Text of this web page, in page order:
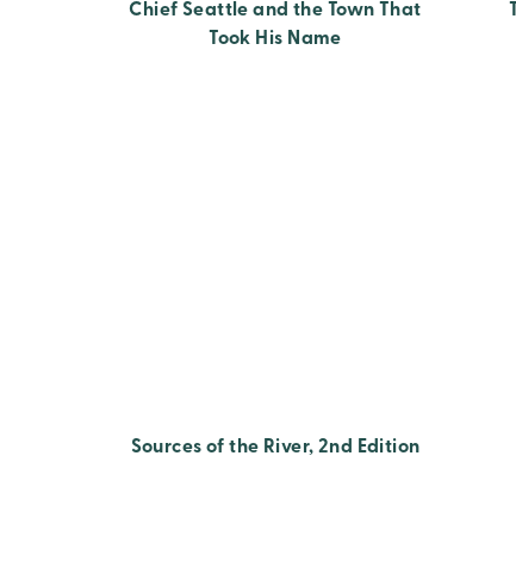
Chief Seattle and the Town That
Took His Name
Sources of the River, 2nd Edition